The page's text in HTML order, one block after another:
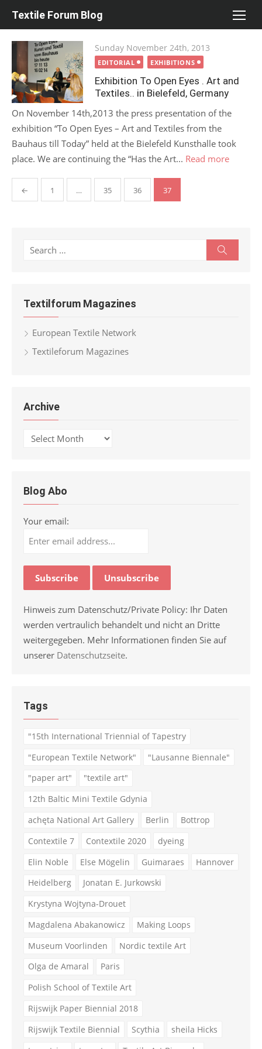
Textile Forum Blog
Posted
on
Sunday November 24th, 2013
EDITORIAL EXHIBITIONS
Exhibition To Open Eyes . Art and
Textiles.. in Bielefeld, Germany
On November 14th,2013 the press presentation of the
exhibition “To Open Eyes – Art and Textiles from the
Bauhaus till Today” held at the Bielefeld Kunsthalle took
place. We are continuing the “Has the Art... Read more
Posts
pagination
← 1 … 35 36 37
Search
Textilforum Magazines
European Textile Network
Textileforum Magazines
Archive
Archive
Blog Abo
Your email:
Hinweis zum Datenschutz/Private Policy: Ihr Daten
werden vertraulich behandelt und nicht an Dritte
weitergegeben. Mehr Informationen finden Sie auf
unserer Datenschutzseite.
Tags
"15th International Triennial of Tapestry
"European Textile Network"
"Lausanne Biennale"
"paper art"
"textile art"
12th Baltic Mini Textile Gdynia
achęta National Art Gallery
Berlin
Bottrop
Contextile 7
Contextile 2020
dyeing
Elin Noble
Else Mögelin Guimaraes
Hannover
Heidelberg
Jonatan E. Jurkowski
Krystyna Wojtyna-Drouet
Magdalena Abakanowicz
Making Loops
Museum Voorlinden
Nordic textile Art
Olga de Amaral
Paris
Polish School of Textile Art
Rijswijk Paper Biennial 2018
Rijswijk Textile Biennial
Scythia
sheila Hicks